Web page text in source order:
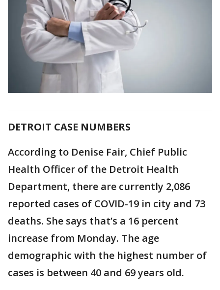
DETROIT CASE NUMBERS
According to Denise Fair, Chief Public
Health Officer of the Detroit Health
Department, there are currently 2,086
reported cases of COVID-19 in city and 73
deaths. She says that’s a 16 percent
increase from Monday. The age
demographic with the highest number of
cases is between 40 and 69 years old.